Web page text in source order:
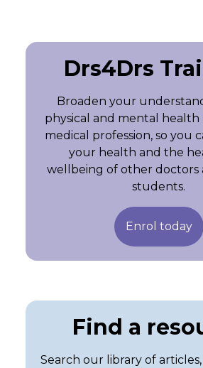
Drs4Drs
Broaden your
physical and mental health
medical profession, so you
your health and the
wellbeing of other doctors
students.
Enrol today
Find a
Search our library of